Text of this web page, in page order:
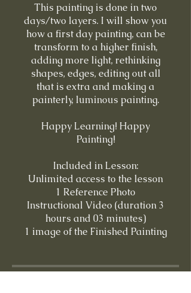
This painting is done in two
days/two layers. I will show you
how a first day painting, can be
transform to a higher finish,
adding more light, rethinking
shapes, edges, editing out all
that is extra and making a
painterly, luminous painting.
Happy Learning! Happy
Painting!
Included in Lesson:
Unlimited access to the lesson
1 Reference Photo
Instructional Video (duration 3
hours and 03 minutes)
1 image of the Finished Painting